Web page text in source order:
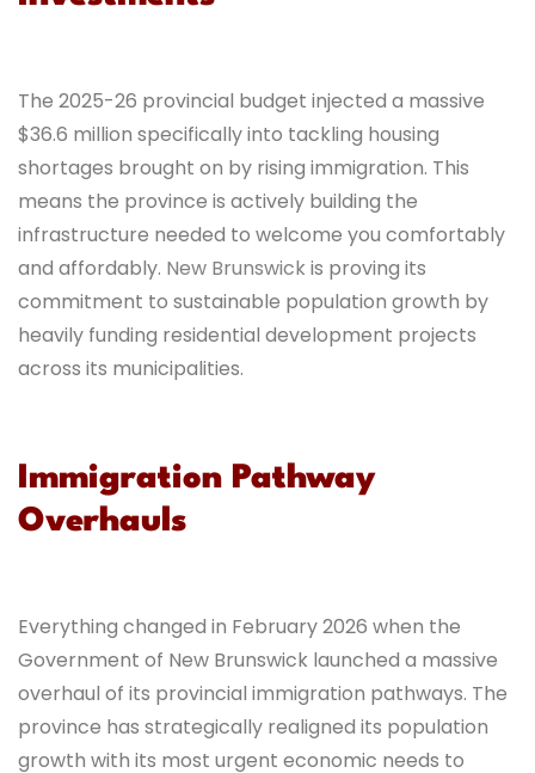
The 2025-26 provincial budget injected a massive
$36.6 million specifically into tackling housing
shortages brought on by rising immigration. This
means the province is actively building the
infrastructure needed to welcome you comfortably
and affordably. New Brunswick is proving its
commitment to sustainable population growth by
heavily funding residential development projects
across its municipalities.
Immigration Pathway
Overhauls
Everything changed in February 2026 when the
Government of New Brunswick launched a massive
overhaul of its provincial immigration pathways. The
province has strategically realigned its population
growth with its most urgent economic needs to